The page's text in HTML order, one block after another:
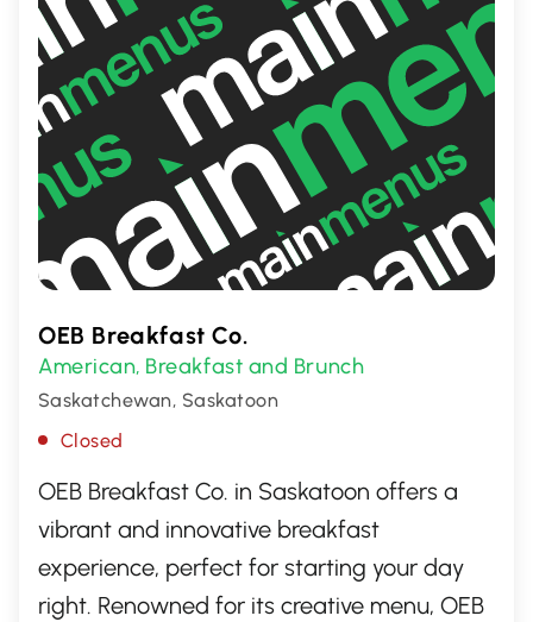
OEB Breakfast Co.
American, Breakfast and Brunch
Saskatchewan, Saskatoon
Closed
OEB Breakfast Co. in Saskatoon offers a
vibrant and innovative breakfast
experience, perfect for starting your day
right. Renowned for its creative menu, OEB